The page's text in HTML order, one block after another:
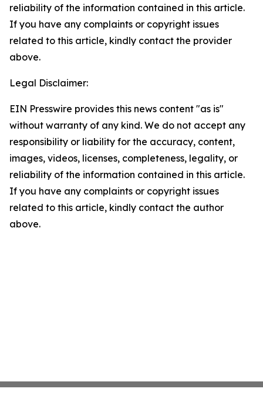
reliability of the information contained in this article.
If you have any complaints or copyright issues
related to this article, kindly contact the provider
above.
Legal Disclaimer:
EIN Presswire provides this news content "as is"
without warranty of any kind. We do not accept any
responsibility or liability for the accuracy, content,
images, videos, licenses, completeness, legality, or
reliability of the information contained in this article.
If you have any complaints or copyright issues
related to this article, kindly contact the author
above.